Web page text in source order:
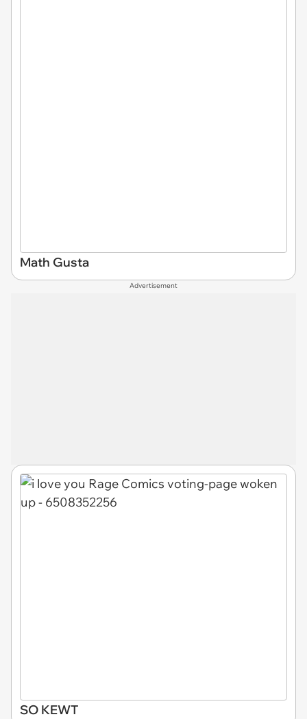
Math Gusta
Advertisement
SO KEWT